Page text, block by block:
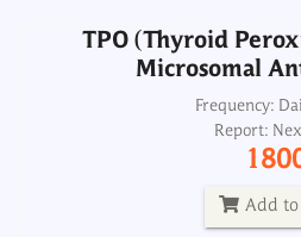
TPO (Thyroid
Microsomal
Frequency:
Report:
Add to
TPO (Thyroid
Microsomal
Frequency: Daily:
Report: 6
800